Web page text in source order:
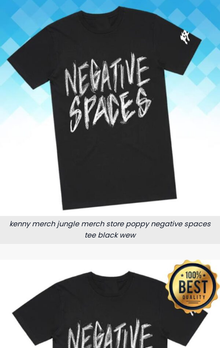
kenny merch jungle merch store poppy negative spaces
tee black wew